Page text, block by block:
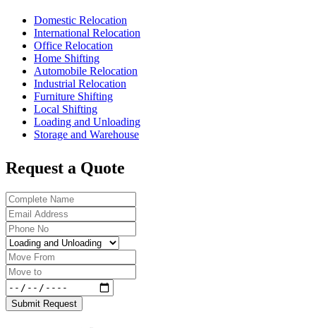
Domestic Relocation
International Relocation
Office Relocation
Home Shifting
Automobile Relocation
Industrial Relocation
Furniture Shifting
Local Shifting
Loading and Unloading
Storage and Warehouse
Request a Quote
Submit Request